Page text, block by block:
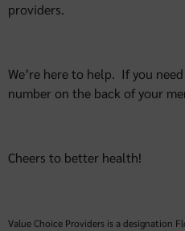
providers.
We’re here to help. If you
number on the back of your
Cheers to better health!
Value Choice Providers is a designation